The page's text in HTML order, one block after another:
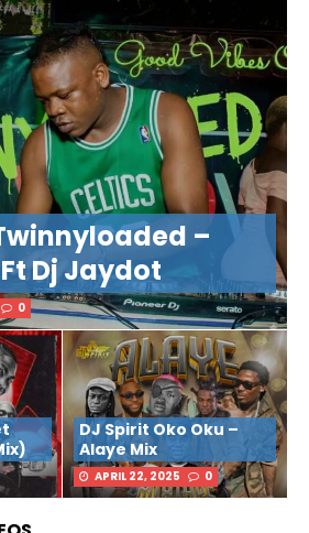
–
Dj Jaydot
0
DJ Spirit Oko Oku –
Alaye Mix
APRIL 22, 2025 0